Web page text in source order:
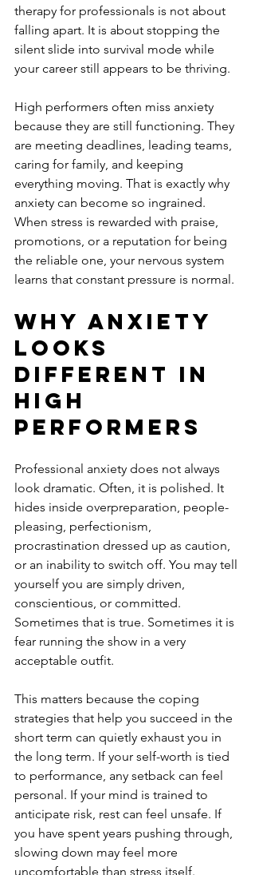
therapy for professionals is not about
falling apart. It is about stopping the
silent slide into survival mode while
your career still appears to be thriving.
High performers often miss anxiety
because they are still functioning. They
are meeting deadlines, leading teams,
caring for family, and keeping
everything moving. That is exactly why
anxiety can become so ingrained.
When stress is rewarded with praise,
promotions, or a reputation for being
the reliable one, your nervous system
learns that constant pressure is normal.
Why anxiety
looks
different in
high
performers
Professional anxiety does not always
look dramatic. Often, it is polished. It
hides inside overpreparation, people-
pleasing, perfectionism,
procrastination dressed up as caution,
or an inability to switch off. You may tell
yourself you are simply driven,
conscientious, or committed.
Sometimes that is true. Sometimes it is
fear running the show in a very
acceptable outfit.
This matters because the coping
strategies that help you succeed in the
short term can quietly exhaust you in
the long term. If your self-worth is tied
to performance, any setback can feel
personal. If your mind is trained to
anticipate risk, rest can feel unsafe. If
you have spent years pushing through,
slowing down may feel more
uncomfortable than stress itself.